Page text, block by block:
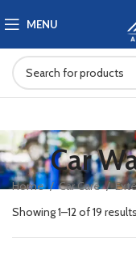
MENU
Car
Home Car Care
Showing 1–12 of 19 results